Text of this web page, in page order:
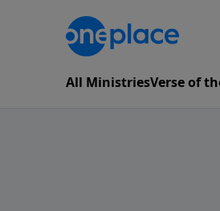
All MinistriesVerse of